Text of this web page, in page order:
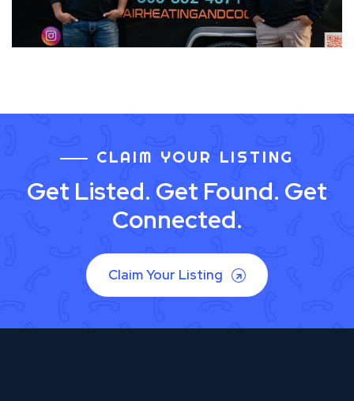
CLAIM YOUR LISTING
Get Listed. Get Found. Get
Connected.
Claim Your Listing